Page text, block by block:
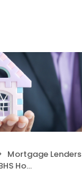
Mortgage Lenders
#829003)